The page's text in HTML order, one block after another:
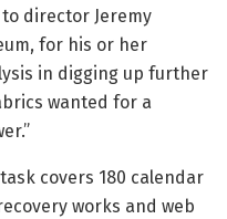
director Jeremy
for his or her
in digging up further
wanted for a
covers 180 calendar
works and web